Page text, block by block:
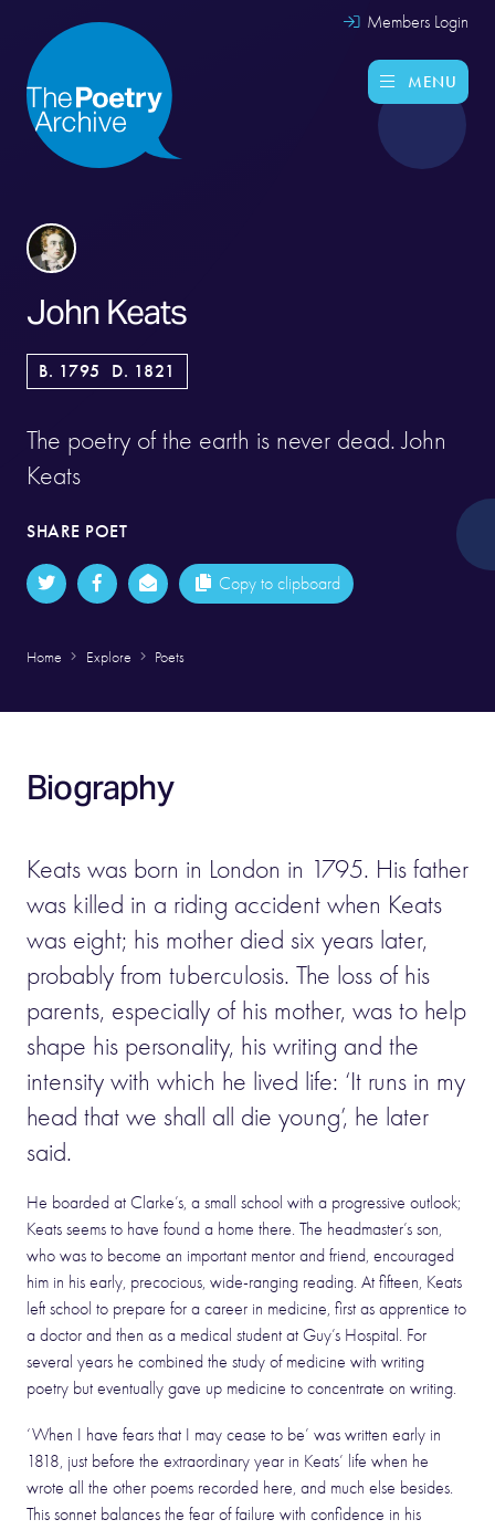
Members Login
MENU
John Keats
B. 1795 D. 1821
The poetry of the earth is never dead. John
Keats
SHARE POET
Copy to clipboard
Home Explore Poets
Biography
Keats was born in London in 1795. His father
was killed in a riding accident when Keats
was eight; his mother died six years later,
probably from tuberculosis. The loss of his
parents, especially of his mother, was to help
shape his personality, his writing and the
intensity with which he lived life: ‘It runs in my
head that we shall all die young’, he later
said.
He boarded at Clarke’s, a small school with a progressive outlook;
Keats seems to have found a home there. The headmaster’s son,
who was to become an important mentor and friend, encouraged
him in his early, precocious, wide-ranging reading. At fifteen, Keats
left school to prepare for a career in medicine, first as apprentice to
a doctor and then as a medical student at Guy’s Hospital. For
several years he combined the study of medicine with writing
poetry but eventually gave up medicine to concentrate on writing.
‘When I have fears that I may cease to be’ was written early in
1818, just before the extraordinary year in Keats’ life when he
wrote all the other poems recorded here, and much else besides.
This sonnet balances the fear of failure with confidence in his